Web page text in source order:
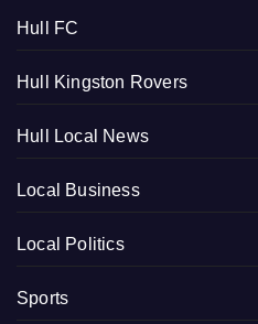
Hull FC
Hull Kingston Rovers
Hull Local News
Local Business
Local Politics
Sports